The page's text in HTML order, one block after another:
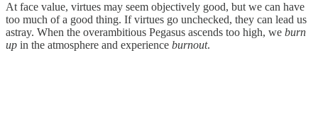
At face value, virtues may seem objectively good, but we can have
too much of a good thing. If virtues go unchecked, they can lead us
astray. When the overambitious Pegasus ascends too high, we burn
up in the atmosphere and experience burnout.